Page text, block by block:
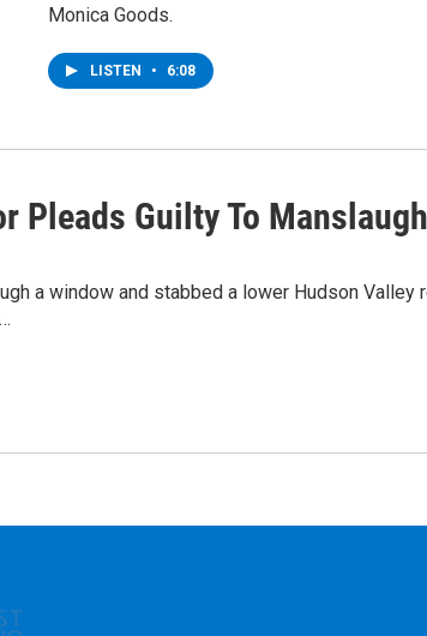
Monica Goods.
LISTEN • 6:08
Pleads Guilty To
a window and stabbed a lower Hudson